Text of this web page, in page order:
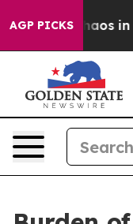
AGP PICKSChaos in